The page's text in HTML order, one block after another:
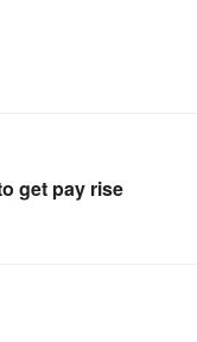
get pay rise